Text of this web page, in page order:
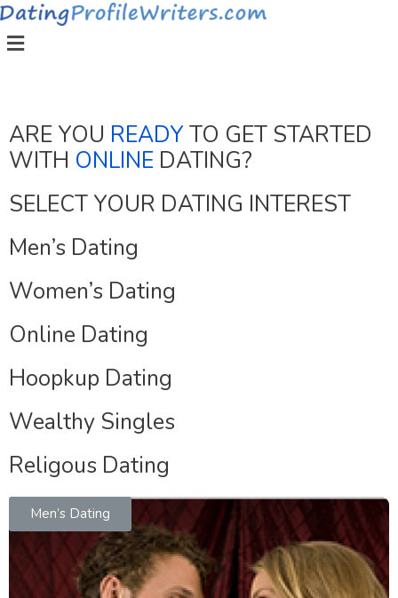
ARE YOU READY TO GET STARTED
WITH ONLINE DATING?
SELECT YOUR DATING INTEREST
Men’s Dating
Women’s Dating
Online Dating
Hoopkup Dating
Wealthy Singles
Religous Dating
Men’s Dating